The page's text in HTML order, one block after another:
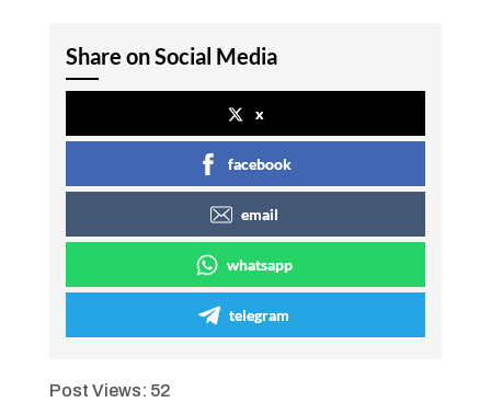
Share on Social Media
x
facebook
email
whatsapp
telegram
Post Views: 52